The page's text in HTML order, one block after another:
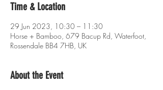
Time & Location
29 Jun 2023, 10:30 – 11:30
Horse + Bamboo, 679 Bacup Rd, Waterfoot,
Rossendale BB4 7HB, UK
About the Event